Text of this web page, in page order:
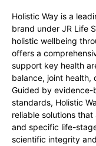
Holistic Way is a
brand under JR Life
holistic wellbeing
offers a
support key health
balance, joint health,
Guided by
standards, Holistic
reliable solutions
and specific life-
scientific integrity